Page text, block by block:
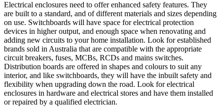
Electrical enclosures need to offer enhanced safety features. They
are built to a standard, and of different materials and sizes depending
on use. Switchboards will have space for electrical protection
devices in higher output, and enough space when renovating and
adding new circuits to your home installation. Look for established
brands sold in Australia that are compatible with the appropriate
circuit breakers, fuses, MCBs, RCDs and mains switches.
Distribution boards are offered in shapes and colours to suit any
interior, and like switchboards, they will have the inbuilt safety and
flexibility when upgrading down the road. Look for electrical
enclosures in hardware and electrical stores and have them installed
or repaired by a qualified electrician.